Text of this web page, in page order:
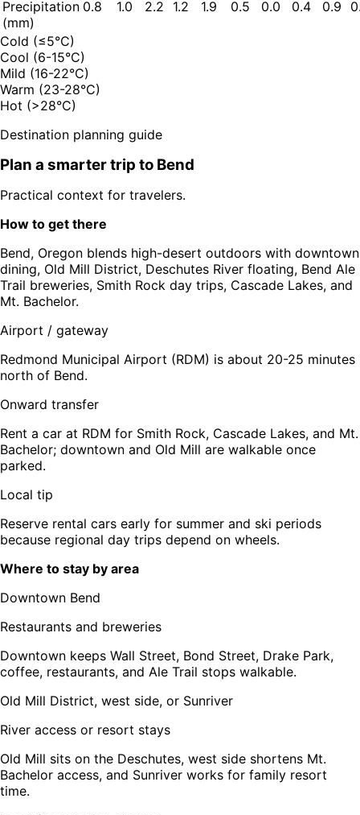
Precipitation
(mm)
0.8 1.0 2.2 1.2 1.9 0.5 0.0 0.4 0.9
Cold (≤5°C)
Cool (6-15°C)
Mild (16-22°C)
Warm (23-28°C)
Hot (>28°C)
Destination planning guide
Plan a smarter trip to Bend
Practical context for travelers.
How to get there
Bend, Oregon blends high-desert outdoors with downtown
dining, Old Mill District, Deschutes River floating, Bend Ale
Trail breweries, Smith Rock day trips, Cascade Lakes, and
Mt. Bachelor.
Airport / gateway
Redmond Municipal Airport (RDM) is about 20-25 minutes
north of Bend.
Onward transfer
Rent a car at RDM for Smith Rock, Cascade Lakes, and Mt.
Bachelor; downtown and Old Mill are walkable once
parked.
Local tip
Reserve rental cars early for summer and ski periods
because regional day trips depend on wheels.
Where to stay by area
Downtown Bend
Restaurants and breweries
Downtown keeps Wall Street, Bond Street, Drake Park,
coffee, restaurants, and Ale Trail stops walkable.
Old Mill District, west side, or Sunriver
River access or resort stays
Old Mill sits on the Deschutes, west side shortens Mt.
Bachelor access, and Sunriver works for family resort
time.